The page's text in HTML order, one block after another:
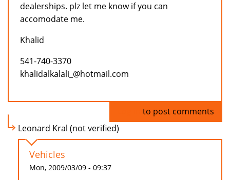
dealerships. plz let me know if you can
accomodate me.
Khalid
541-740-3370
khalidalkalali_@hotmail.com
to post comments
Leonard Kral (not verified)
Vehicles
Mon, 2009/03/09 - 09:37